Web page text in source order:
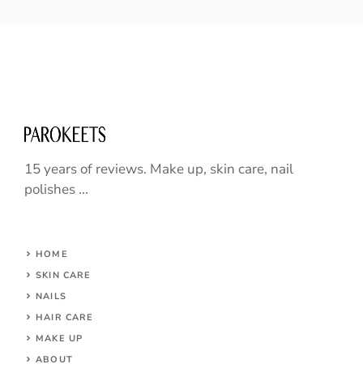
15 years of reviews. Make up, skin care, nail
polishes ...
HOME
SKIN CARE
NAILS
HAIR CARE
MAKE UP
ABOUT